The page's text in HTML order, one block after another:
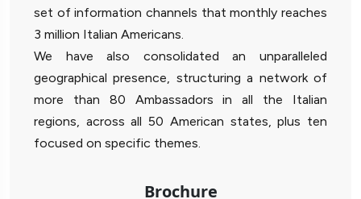
set of information channels that monthly reaches
3 million Italian Americans.
We have also consolidated an unparalleled
geographical presence, structuring a network of
more than 80 Ambassadors in all the Italian
regions, across all 50 American states, plus ten
focused on specific themes.
Brochure